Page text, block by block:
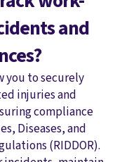
and
you to securely
injuries and
compliance
Diseases, and
(RIDDOR).